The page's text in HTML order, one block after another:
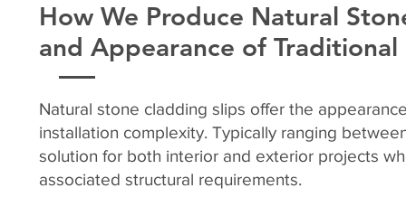
How We Produce Natural
and Appearance of
Natural stone cladding slips offer the
installation complexity. Typically ranging
solution for both interior and exterior projects
associated structural requirements.